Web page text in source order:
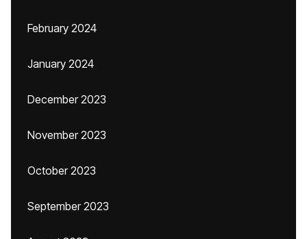
February 2024
January 2024
December 2023
November 2023
October 2023
September 2023